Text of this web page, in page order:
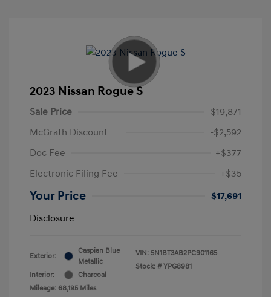
2023 Nissan Rogue S
Sale Price
$19,871
McGrath Discount
-$2,592
Doc Fee
+$377
Electronic Filing Fee
+$35
Your Price
$17,691
Disclosure
Exterior:
Caspian Blue
Metallic
Interior:
Charcoal
Mileage: 68,195 Miles
VIN: 5N1BT3AB2PC901165
Stock: # YPG8981